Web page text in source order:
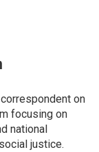
on
focusing on
national
justice.